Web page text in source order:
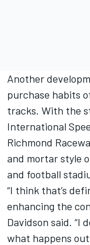
Another
purchase habits
tracks. With the
International
Richmond
and mortar style
and football
“I think that’s
enhancing the
Davidson said. “I
what happens